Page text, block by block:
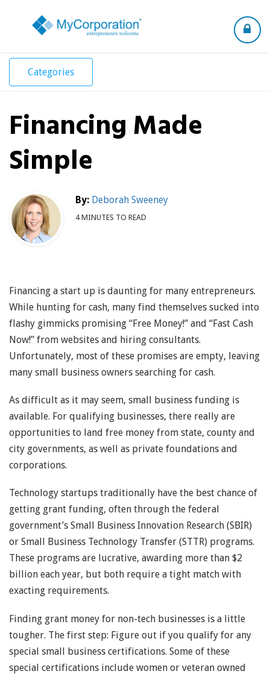
Toggle
Categories
Financing Made
Simple
By: Deborah Sweeney
4 MINUTES TO READ
Financing a start up is daunting for many entrepreneurs.
While hunting for cash, many find themselves sucked into
flashy gimmicks promising “Free Money!” and “Fast Cash
Now!” from websites and hiring consultants.
Unfortunately, most of these promises are empty, leaving
many small business owners searching for cash.
As difficult as it may seem, small business funding is
available. For qualifying businesses, there really are
opportunities to land free money from state, county and
city governments, as well as private foundations and
corporations.
Technology startups traditionally have the best chance of
getting grant funding, often through the federal
government’s Small Business Innovation Research (SBIR)
or Small Business Technology Transfer (STTR) programs.
These programs are lucrative, awarding more than $2
billion each year, but both require a tight match with
exacting requirements.
Finding grant money for non-tech businesses is a little
tougher. The first step: Figure out if you qualify for any
special small business certifications. Some of these
special certifications include women or veteran owned